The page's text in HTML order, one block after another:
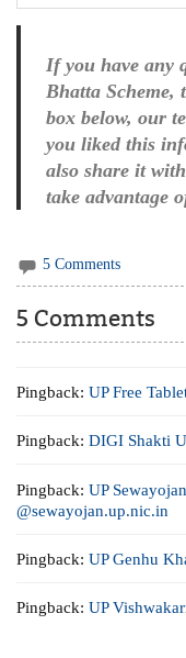
If you have any
Bhatta Scheme,
box below, our
you liked this
also share it
take advantage
5 Comments
5 Comments
Pingback:UP Free
Pingback:DIGI Shakti
Pingback:UP
@sewayojan.up.nic.in
Pingback:UP Genhu
Pingback:UP